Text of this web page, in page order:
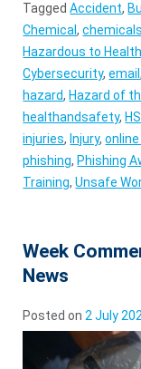
TaggedAccident,
Chemical,
Hazardous to
Cybersecurity,email,
hazard, Hazard of
healthandsafety,
injuries, Injury,
phishing, Phishing
Training,Unsafe
Week
News
Posted on2 July